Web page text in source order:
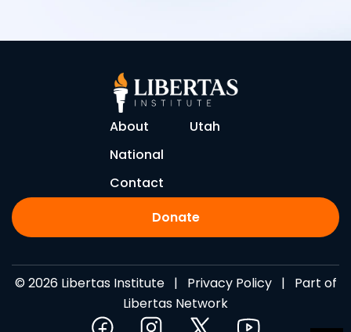
About
Utah
National
Contact
Donate
© 2026 Libertas Institute | Privacy Policy| Part of
Libertas Network